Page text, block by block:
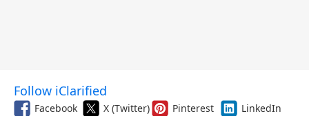
Follow iClarified
Facebook X (Twitter) Pinterest
LinkedIn